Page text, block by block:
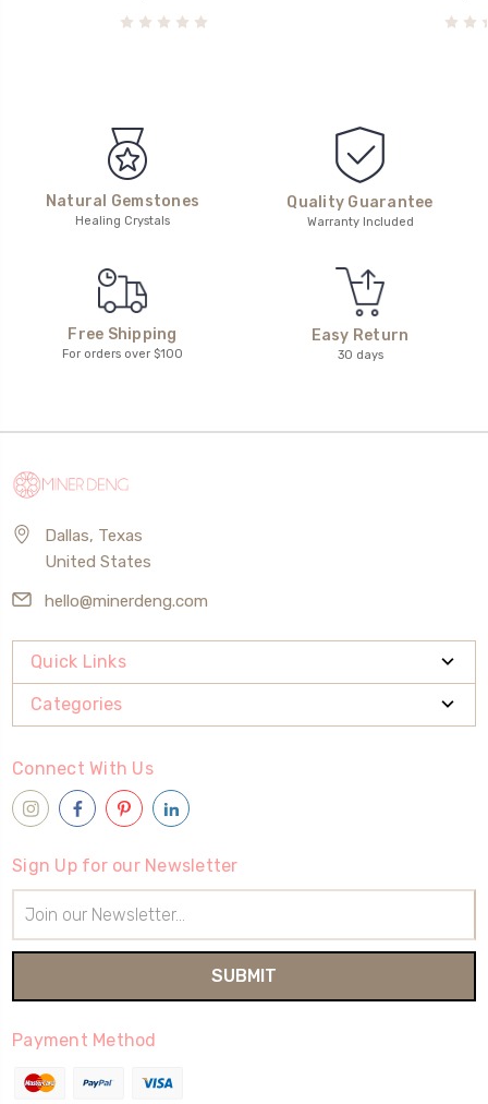
Natural Gemstones
Healing Crystals
Quality Guarantee
Warranty Included
Free Shipping
For orders over $100
Easy Return
30 days
Dallas, Texas
United States
hello@minerdeng.com
Quick Links
Categories
Connect With Us
Sign Up for our Newsletter
Address
Payment Method